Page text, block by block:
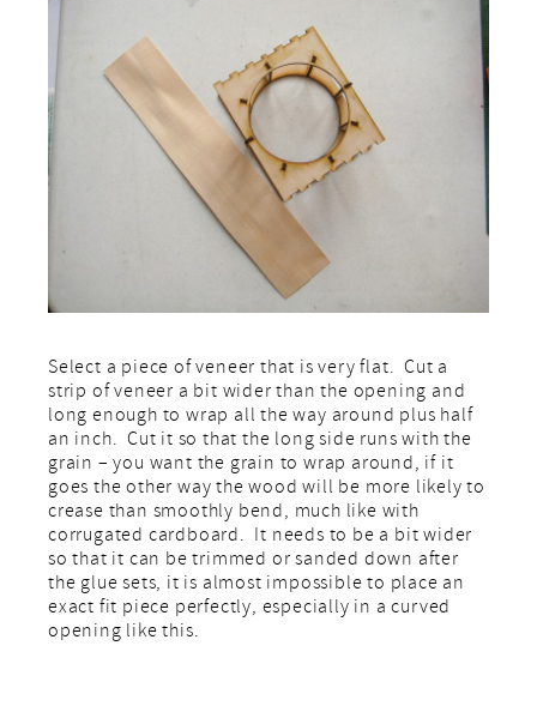
Select a piece of veneer that is very flat. Cut a
strip of veneer a bit wider than the opening and
long enough to wrap all the way around plus half
an inch. Cut it so that the long side runs with the
grain – you want the grain to wrap around, if it
goes the other way the wood will be more likely to
crease than smoothly bend, much like with
corrugated cardboard. It needs to be a bit wider
so that it can be trimmed or sanded down after
the glue sets, it is almost impossible to place an
exact fit piece perfectly, especially in a curved
opening like this.